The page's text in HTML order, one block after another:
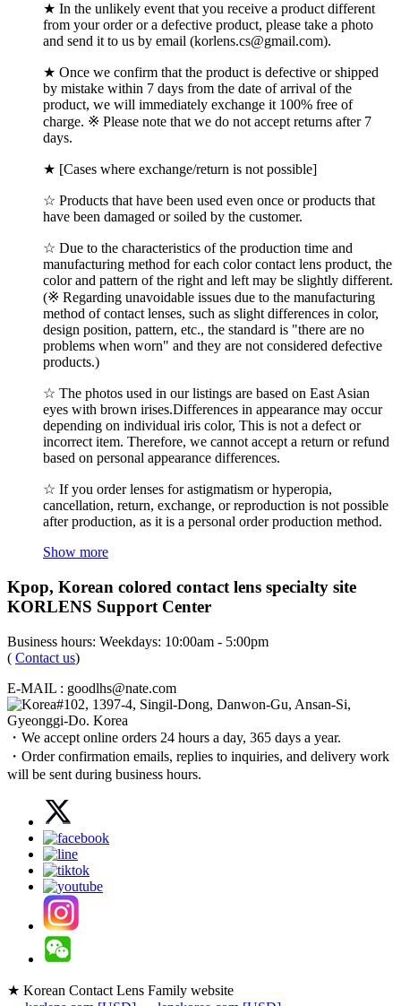
★ In the unlikely event that you receive a product different
from your order or a defective product, please take a photo
and send it to us by email (korlens.cs@gmail.com).
★ Once we confirm that the product is defective or shipped
by mistake within 7 days from the date of arrival of the
product, we will immediately exchange it 100% free of
charge. ※ Please note that we do not accept returns after 7
days.
★ [Cases where exchange/return is not possible]
☆ Products that have been used even once or products that
have been damaged or soiled by the customer.
☆ Due to the characteristics of the production time and
manufacturing method for each color contact lens product, the
color and pattern of the right and left may be slightly different.
(※ Regarding unavoidable issues due to the manufacturing
method of contact lenses, such as slight differences in color,
design position, pattern, etc., the standard is "there are no
problems when worn" and they are not considered defective
products.)
☆ The photos used in our listings are based on East Asian
eyes with brown irises.Differences in appearance may occur
depending on individual iris color, This is not a defect or
incorrect item. Therefore, we cannot accept a return or refund
based on personal appearance differences.
☆ If you order lenses for astigmatism or hyperopia,
cancellation, return, exchange, or reproduction is not possible
after production, as it is a personal order production method.
Show more
Kpop, Korean colored contact lens specialty site
KORLENS Support Center
Business hours: Weekdays: 10:00am - 5:00pm
( Contact us)
E-MAIL : goodlhs@nate.com
#102, 1397-4, Singil-Dong, Danwon-Gu, Ansan-Si,
Gyeonggi-Do. Korea
・We accept online orders 24 hours a day, 365 days a year.
・Order confirmation emails, replies to inquiries, and delivery work
will be sent during business hours.
★ Korean Contact Lens Family website